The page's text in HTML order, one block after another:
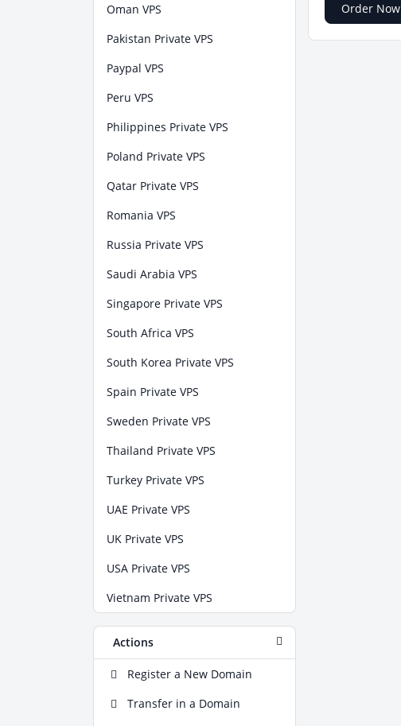
Oman VPS
Pakistan Private VPS
Paypal VPS
Peru VPS
Philippines Private VPS
Poland Private VPS
Qatar Private VPS
Romania VPS
Russia Private VPS
Saudi Arabia VPS
Singapore Private VPS
South Africa VPS
South Korea Private VPS
Spain Private VPS
Sweden Private VPS
Thailand Private VPS
Turkey Private VPS
UAE Private VPS
UK Private VPS
USA Private VPS
Vietnam Private VPS
Actions
Register a New Domain
Transfer in a Domain
Order Now